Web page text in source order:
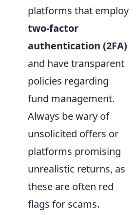
platforms that employ
two-factor
authentication (2FA)
and have transparent
policies regarding
fund management.
Always be wary of
unsolicited offers or
platforms promising
unrealistic returns, as
these are often red
flags for scams.